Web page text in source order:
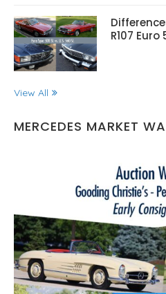
R107 Euro
View All
MERCEDES MARKET